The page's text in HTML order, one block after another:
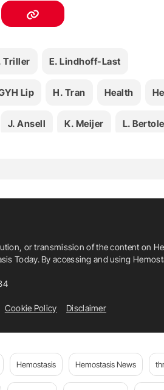
Triller E. Lindhoff-Last
Lip H. Tran Health
J. Ansell K. Meijer L.
or transmission of the content on
Today. By accessing and using
Cookie Policy Disclaimer
Hemostasis Hemostasis News